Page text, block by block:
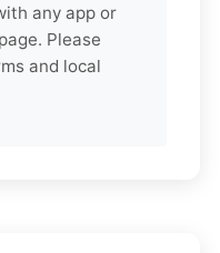
any app or
Please
and local